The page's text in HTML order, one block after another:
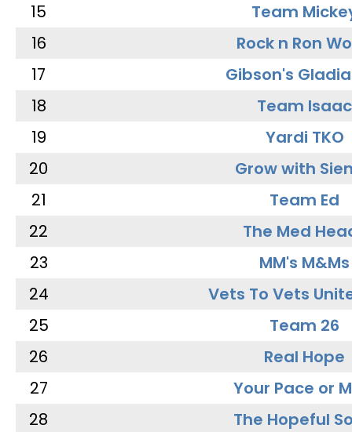
15
Team
16
Rock n Ron
17
Gibson's
18
Team Isaac
19
Yardi TKO
20
Grow with
21
Team Ed
22
The Med
23
MM's M&Ms
24
Vets To Vets
25
Team 26
26
Real Hope
27
Your Pace or
28
The Hopeful